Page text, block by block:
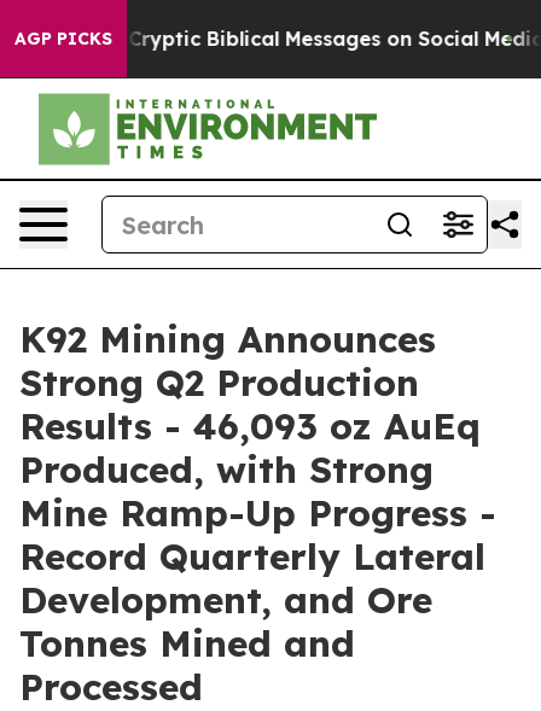
AGP PICKS
Biblical Messages on Social Media Big Food vs.
K92 Mining Announces
Strong Q2 Production
Results - 46,093 oz AuEq
Produced, with Strong
Mine Ramp-Up Progress -
Record Quarterly Lateral
Development, and Ore
Tonnes Mined and
Processed